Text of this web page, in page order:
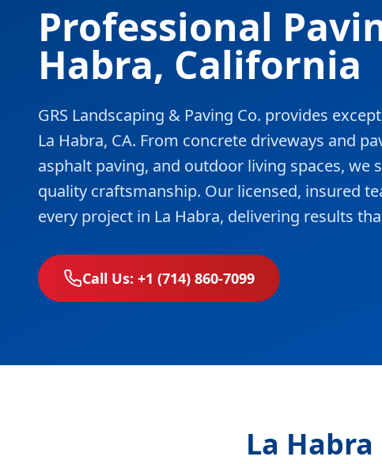
Professional
Habra, California
GRS Landscaping & Paving Co. provides
La Habra, CA. From concrete driveways and
asphalt paving, and outdoor living spaces, we
quality craftsmanship. Our licensed, insured
every project in La Habra, delivering results
Call Us: +1 (714) 860-7099
La